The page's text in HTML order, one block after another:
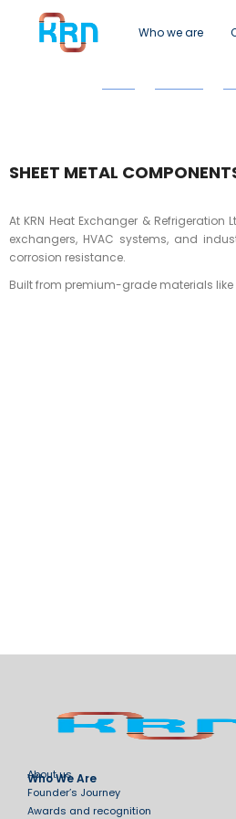
Who we are
SHEET METAL
At KRN Heat Exchanger &
exchangers, HVAC systems, and
corrosion resistance.
Built from premium-grade materials
Who We Are
About us
Founder’s Journey
Awards and recognition